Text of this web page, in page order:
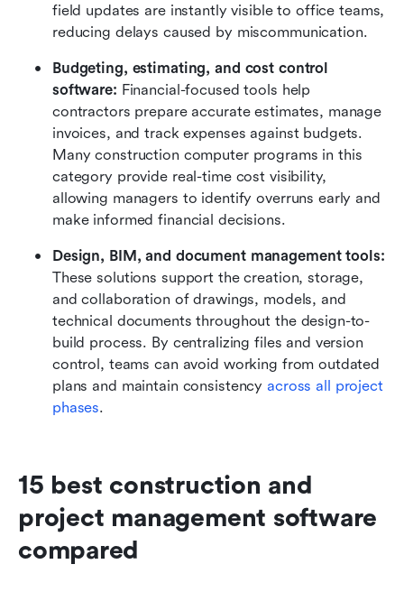
field updates are instantly visible to office teams,
reducing delays caused by miscommunication.
Budgeting, estimating, and cost control
software: Financial-focused tools help
contractors prepare accurate estimates, manage
invoices, and track expenses against budgets.
Many construction computer programs in this
category provide real-time cost visibility,
allowing managers to identify overruns early and
make informed financial decisions.
These solutions support the creation, storage,
and collaboration of drawings, models, and
technical documents throughout the design-to-
build process. By centralizing files and version
control, teams can avoid working from outdated
plans and maintain consistency across all project
phases.
15 best construction and
project management software
compared